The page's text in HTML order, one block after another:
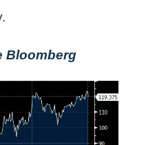
Bloomberg